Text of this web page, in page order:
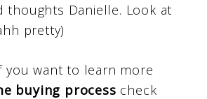
thoughts Danielle. Look at
pretty)
you want to learn more
buying process check